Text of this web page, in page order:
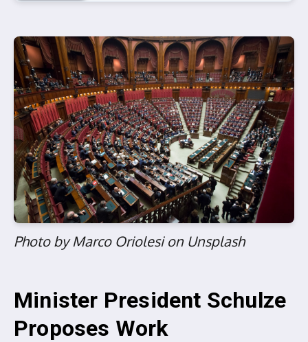
Photo by Marco Oriolesi on Unsplash
Minister President Schulze
Proposes Work